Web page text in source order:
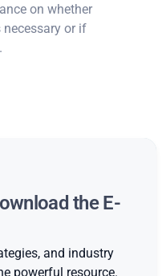
on whether
or if
the E-
and industry
powerful resource.